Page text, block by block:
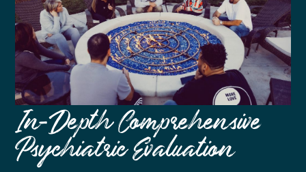
In-Depth Comprehensive
Psychiatric Evaluation